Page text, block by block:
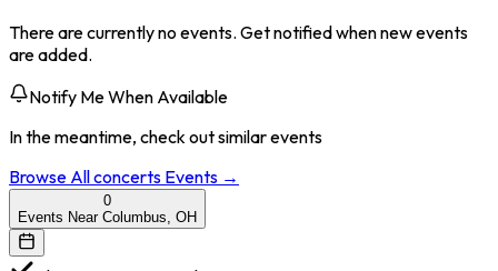
There are currently no events. Get notified when new events
are added.
Notify Me When Available
In the meantime, check out similar events
Browse Allconcerts Events →
0
Events Near Columbus, OH